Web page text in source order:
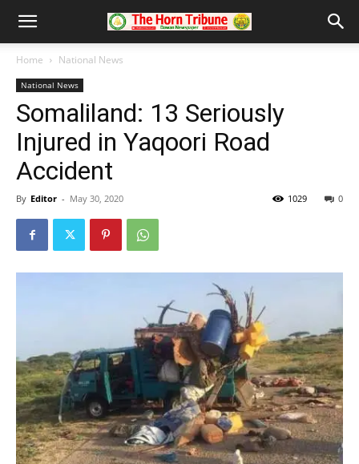
Home National News
National News
Somaliland: 13 Seriously
Injured in Yaqoori Road
Accident
By Editor - May 30, 2020 0
1029